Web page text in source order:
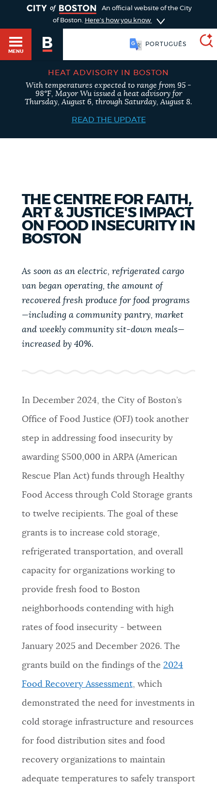
PUBLIC NOTICES
BUSINESS SUPPORT
An official website of the City
of Boston. Here's how you know
MENU
FRANÇAIS
BOSTON.GOV SEARCH
Get direct answers to your questions about City of
Boston services, programs, and information. While
we strive for accuracy by sourcing directly from
Boston.gov, our search can occasionally provide
SEARCH
BOSTON.GOV
Search results
POPULAR SEARCHES
Trash schedule Pay parking ticket
311 services
HEAT ADVISORY IN BOSTON
With temperatures expected to range from 95 -
98°F, Mayor Wu issued a heat advisory for
Thursday, August 6, through Saturday, August 8.
READ THE UPDATE
THE CENTRE FOR FAITH,
ART & JUSTICE'S IMPACT
ON FOOD INSECURITY IN
BOSTON
As soon as an electric, refrigerated cargo
van began operating, the amount of
recovered fresh produce for food programs
—including a community pantry, market
and weekly community sit-down meals—
increased by 40%.
In December 2024, the City of Boston’s
Office of Food Justice (OFJ) took another
step in addressing food insecurity by
awarding $500,000 in ARPA (American
Rescue Plan Act) funds through Healthy
Food Access through Cold Storage grants
to twelve recipients. The goal of these
grants is to increase cold storage,
refrigerated transportation, and overall
capacity for organizations working to
provide fresh food to Boston
neighborhoods contending with high
rates of food insecurity - between
January 2025 and December 2026. The
grants build on the findings of the 2024
Food Recovery Assessment, which
demonstrated the need for investments in
cold storage infrastructure and resources
for food distribution sites and food
recovery organizations to maintain
adequate temperatures to safely transport